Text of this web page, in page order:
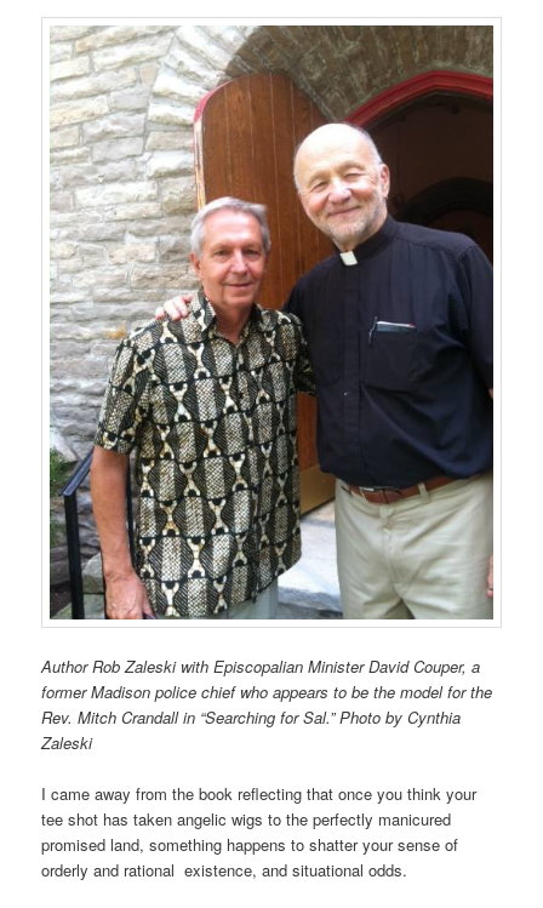
Author Rob Zaleski with Episcopalian Minister David Couper, a
former Madison police chief who appears to be the model for the
Rev. Mitch Crandall in “Searching for Sal.” Photo by Cynthia
Zaleski
I came away from the book reflecting that once you think your
tee shot has taken angelic wigs to the perfectly manicured
promised land, something happens to shatter your sense of
orderly and rational existence, and situational odds.